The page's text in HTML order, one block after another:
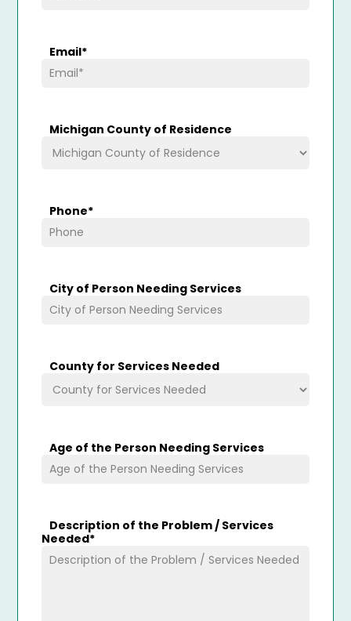
Email*
Michigan County of Residence
Phone*
City of Person Needing Services
County for Services Needed
Age of the Person Needing Services
Description of the Problem / Services
Needed*